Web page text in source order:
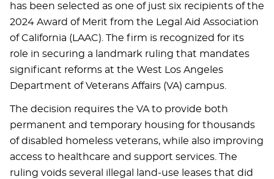
has been selected as one of just six recipients of the
2024 Award of Merit from the Legal Aid Association
of California (LAAC). The firm is recognized for its
role in securing a landmark ruling that mandates
significant reforms at the West Los Angeles
Department of Veterans Affairs (VA) campus.
The decision requires the VA to provide both
permanent and temporary housing for thousands
of disabled homeless veterans, while also improving
access to healthcare and support services. The
ruling voids several illegal land-use leases that did